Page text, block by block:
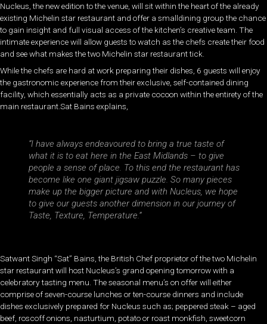
Nucleus, the new edition to the venue, will sit within the heart of the already
existing Michelin star restaurant and offer a smalldining group the chance
to gain insight and full visual access of the kitchen’s creative team. The
intimate experience will allow guests to watch as the chefs create their food
and see what makes the two Michelin star restaurant tick.
While the chefs are hard at work preparing their dishes, 6 guests will enjoy
the gastronomic experience from their exclusive, self-contained dining
facility, which essentially acts as a private cocoon within the entirety of the
main restaurant.Sat Bains explains,
“I have always endeavoured to bring a true taste of
what it is to eat here in the East Midlands – to give
people a sense of place. To this end the restaurant has
become like one giant jigsaw puzzle. So many pieces
make up the bigger picture and with Nucleus, we hope
to give our guests another dimension in our journey of
Taste, Texture, Temperature.”
Satwant Singh “Sat” Bains, the British Chef proprietor of the two Michelin
star restaurant will host Nucleus’s grand opening tomorrow with a
celebratory tasting menu. The seasonal menu’s on offer will either
comprise of seven-course lunches or ten-course dinners and include
dishes exclusively prepared for Nucleus such as; peppered steak – aged
beef, roscoff onions, nasturtium, potato or roast monkfish, sweetcorn